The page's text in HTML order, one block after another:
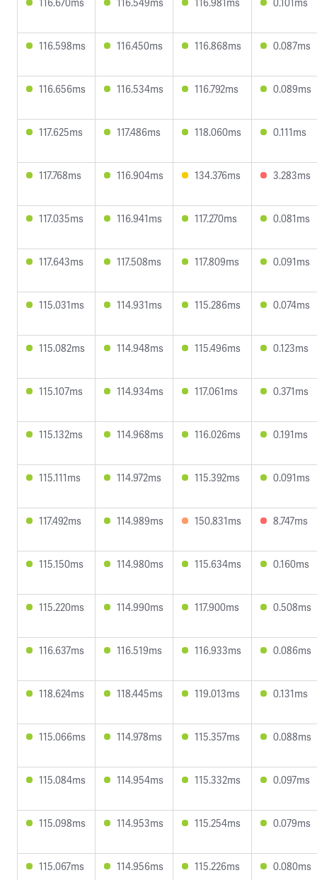
116.598ms 116.450ms 116.868ms 0.087ms
116.656ms 116.534ms 116.792ms 0.089ms
117.625ms 117.486ms 118.060ms 0.111ms
117.768ms 116.904ms 134.376ms 3.283ms
117.035ms 116.941ms 117.270ms 0.081ms
117.643ms 117.508ms 117.809ms 0.091ms
115.031ms 114.931ms 115.286ms 0.074ms
115.082ms 114.948ms 115.496ms 0.123ms
115.107ms 114.934ms 117.061ms 0.371ms
115.132ms 114.968ms 116.026ms 0.191ms
115.111ms 114.972ms 115.392ms 0.091ms
117.492ms 114.989ms 150.831ms 8.747ms
115.150ms 114.980ms 115.634ms 0.160ms
115.220ms 114.990ms 117.900ms 0.508ms
116.637ms 116.519ms 116.933ms 0.086ms
118.624ms 118.445ms 119.013ms 0.131ms
115.066ms 114.978ms 115.357ms 0.088ms
115.084ms 114.954ms 115.332ms 0.097ms
115.098ms 114.953ms 115.254ms 0.079ms
115.067ms 114.956ms 115.226ms 0.080ms